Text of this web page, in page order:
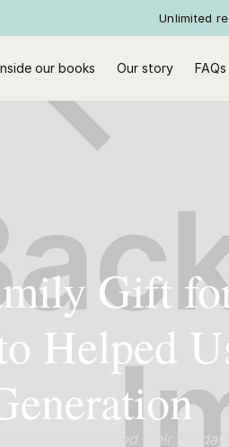
Unlimited
our books Our story FAQs
Gift
Helped
family transformed their